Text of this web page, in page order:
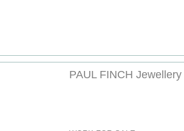
PAUL FINCH Jewellery